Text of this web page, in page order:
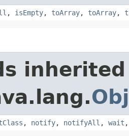
, isEmpty, toArray, toArray,
, notify, notifyAll , wait